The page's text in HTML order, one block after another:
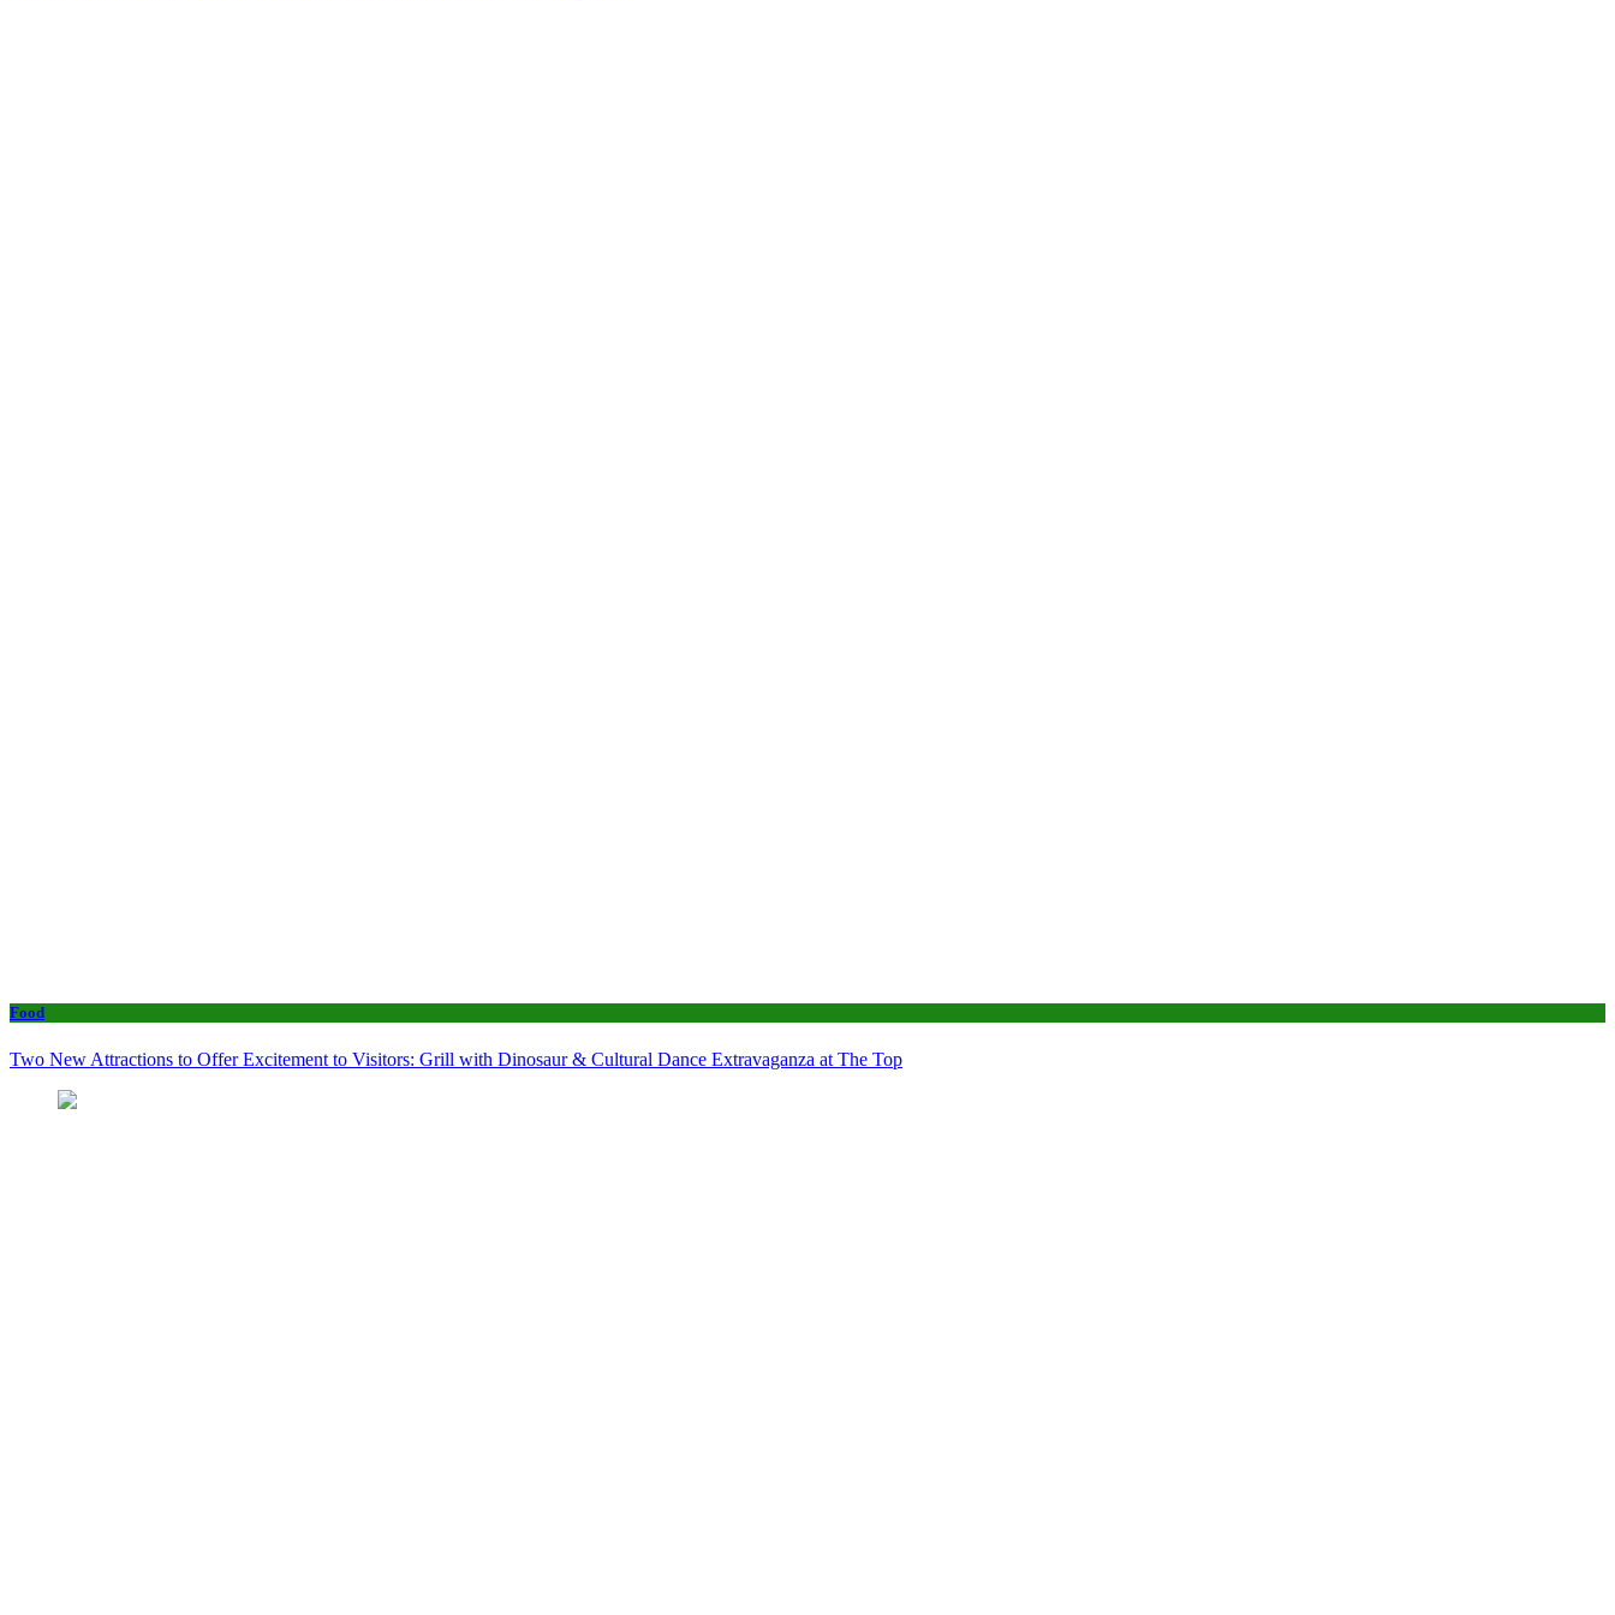
Food
Two New Attractions to Offer Excitement to Visitors: Grill with Dinosaur & Cultural Dance Extravaganza at The Top